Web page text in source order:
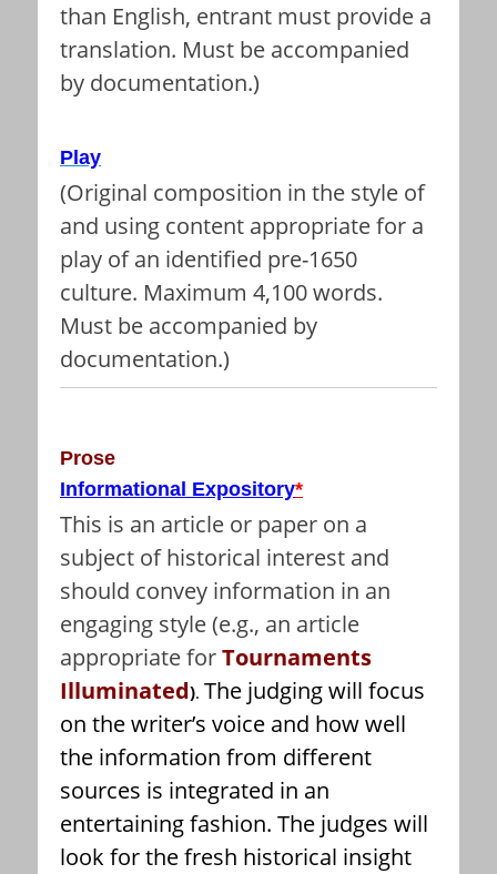
than English, entrant must provide a
translation. Must be accompanied
by documentation.)
Play
(Original composition in the style of
and using content appropriate for a
play of an identified pre-1650
culture. Maximum 4,100 words.
Must be accompanied by
documentation.)
Prose
Informational Expository*
This is an article or paper on a
subject of historical interest and
should convey information in an
engaging style (e.g., an article
appropriate forTournaments
Illuminated). The judging will focus
on the writer’s voice and how well
the information from different
sources is integrated in an
entertaining fashion. The judges will
look for the fresh historical insight